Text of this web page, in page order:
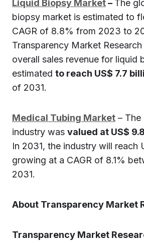
Liquid Biopsy Market– The
biopsy market is estimated to
CAGR of 8.8% from 2023 to
Transparency Market
overall sales revenue for liquid
estimated to reach US$ 7.7
of 2031.
Medical Tubing Market – The
industry was valued at US$
In 2031, the industry will reach
growing at a CAGR of 8.1%
2031.
About Transparency Market
Transparency Market